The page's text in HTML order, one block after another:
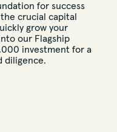
for success
crucial capital
grow your
our Flagship
investment for a
diligence.